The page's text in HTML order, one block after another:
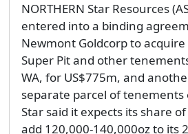
NORTHERN Star Resources
entered into a binding
Newmont Goldcorp to acquire
Super Pit and other
WA, for US$775m, and
separate parcel of tenements
Star said it expects its share of
add 120,000-140,000oz to its